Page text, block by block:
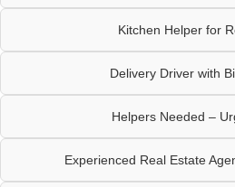
Kitchen Helper for
Delivery Driver with
Helpers Needed –
Experienced Real Estate